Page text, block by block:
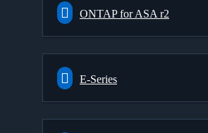
ONTAP for ASA r2
E-Series